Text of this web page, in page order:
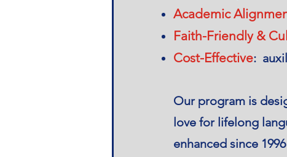
Academic
Faith-Friendly &
Cost-Effective:
​Our program is
love for lifelong
enhanced since